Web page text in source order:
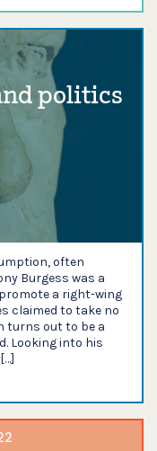
politics
often
Burgess was a
a right-wing
claimed to take no
turns out to be a
Looking into his